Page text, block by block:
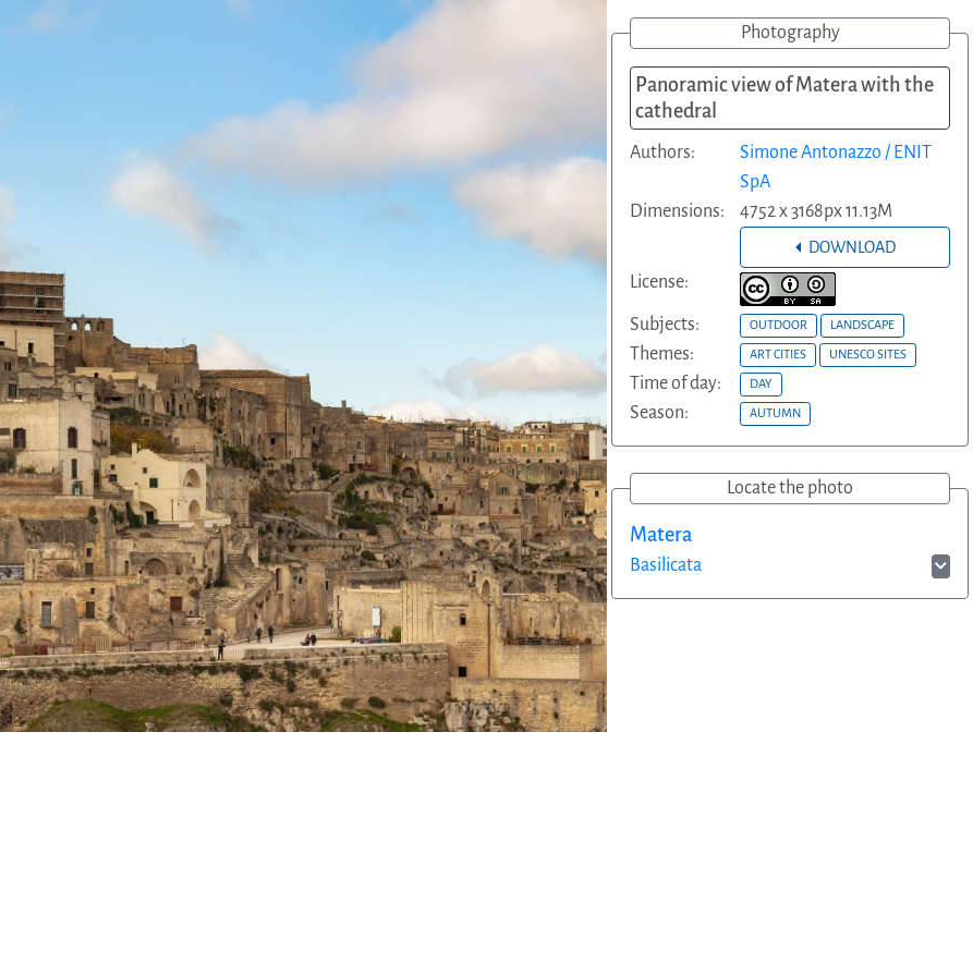
Photography
Panoramic view of Matera with the
cathedral
Authors:
Simone Antonazzo / ENIT
SpA
Dimensions:
4752 x 3168px 11.13M
DOWNLOAD
License:
Subjects: OUTDOOR LANDSCAPE
Themes: ART CITIES UNESCO SITES
Time of day: DAY
Season: AUTUMN
Locate the photo
Matera
Basilicata